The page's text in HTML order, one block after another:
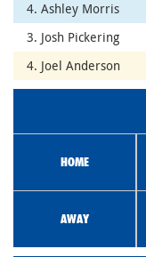
4. Ashley Morris
3. Josh Pickering
4. Joel Anderson
HOME
AWAY